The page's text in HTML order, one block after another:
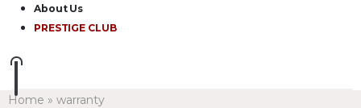
About Us
PRESTIGE CLUB
Home » warranty